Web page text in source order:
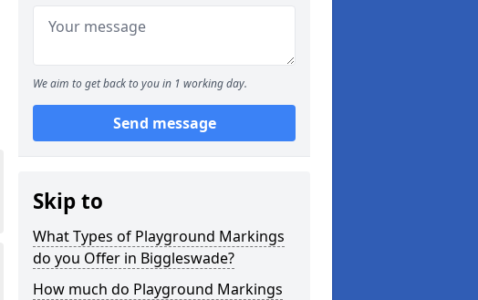
We aim to get back to you in 1 working day.
Send message
Skip to
What Types of Playground Markings
do you Offer in Biggleswade?
How much do Playground Markings